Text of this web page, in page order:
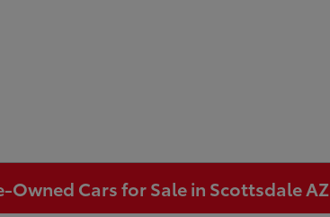
Owned Cars for Sale in Scottsdale AZ